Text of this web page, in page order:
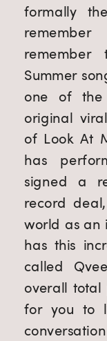
formally
remember
Summer
one of the
original
of Look At
has
signed a
record
world as an
has this
called
overall total
for you to